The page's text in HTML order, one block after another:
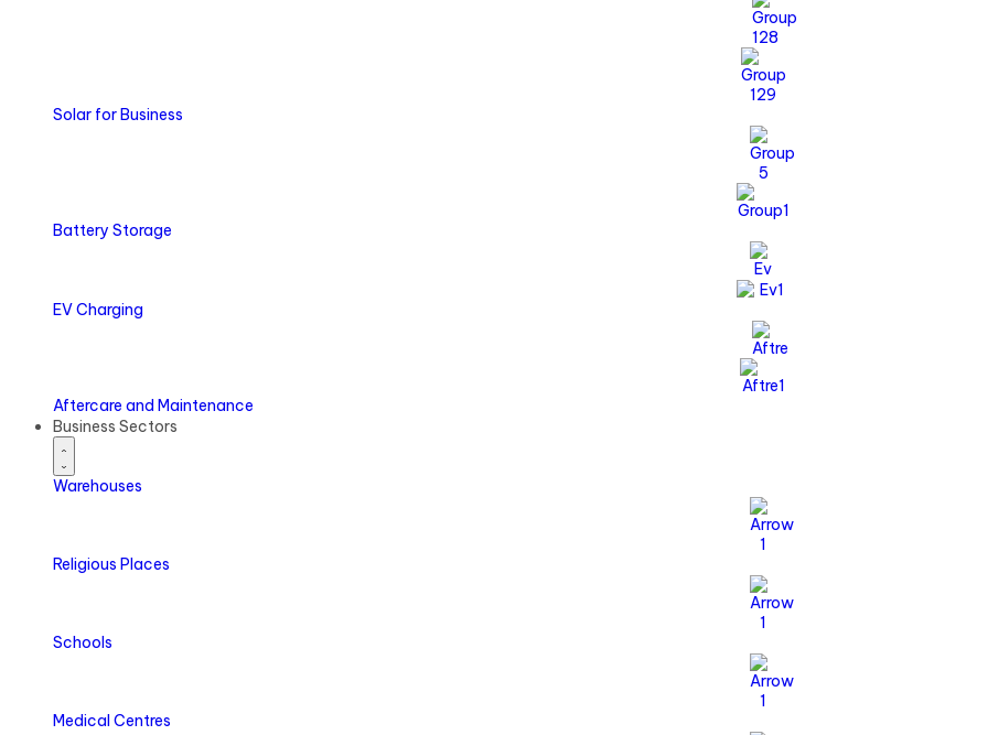
Solar for Business
Battery Storage
EVCharging
Aftercare and Maintenance
Business Sectors
Warehouses
Religious Places
Schools
Medical Centres